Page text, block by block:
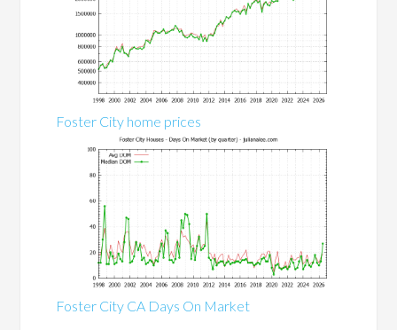
Foster City home prices
Foster City CA Days On Market